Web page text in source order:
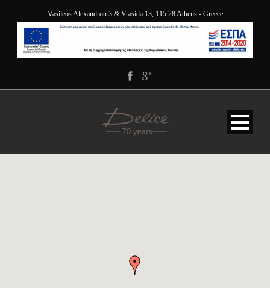
Vasileos Alexandrou 3 & Vrasida 13, 115 28 Athens - Greece